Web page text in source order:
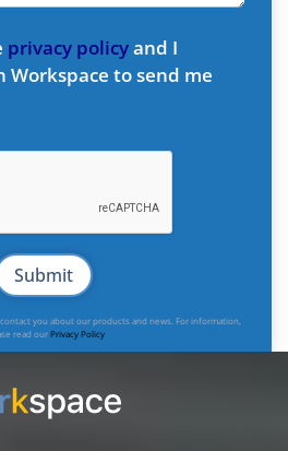
privacy policyand I
to send me
you about our products and news. For information,
read ourPrivacy Policy